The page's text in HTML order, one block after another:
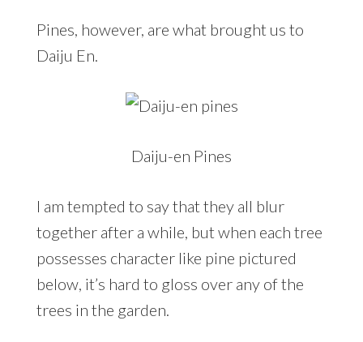
Pines, however, are what brought us to
Daiju En.
Daiju-en Pines
I am tempted to say that they all blur
together after a while, but when each tree
possesses character like pine pictured
below, it’s hard to gloss over any of the
trees in the garden.